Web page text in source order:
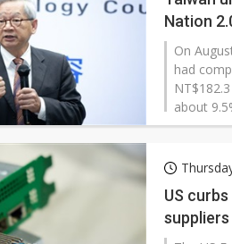
Nation
On
had
about
US